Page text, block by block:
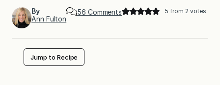
By
Ann Fulton
56 Commentso
5 from 2 votes
Jump to Recipe